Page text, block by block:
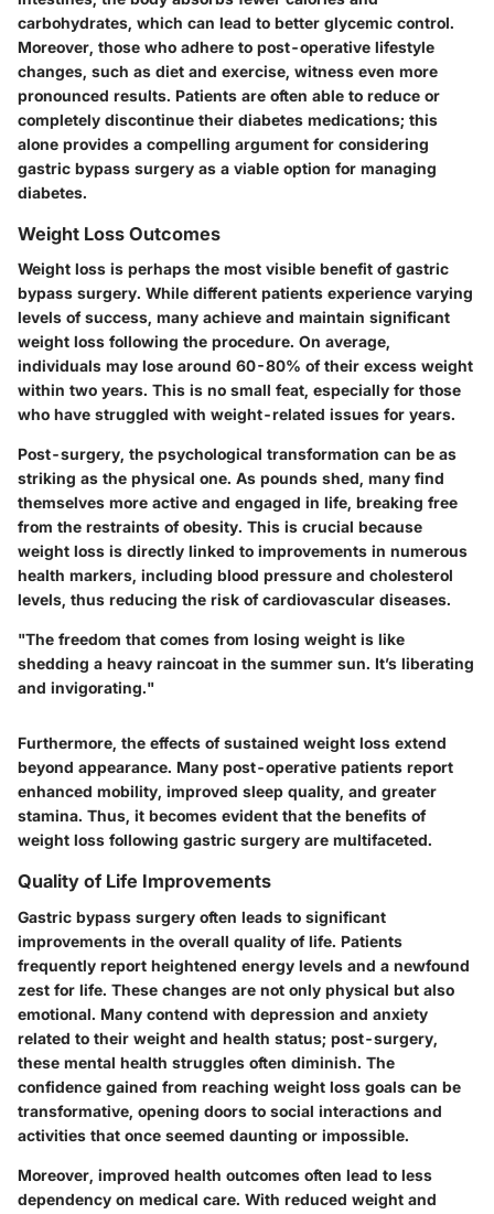
carbohydrates, which can lead to better glycemic control.
Moreover, those who adhere to post-operative lifestyle
changes, such as diet and exercise, witness even more
pronounced results. Patients are often able to reduce or
completely discontinue their diabetes medications; this
alone provides a compelling argument for considering
gastric bypass surgery as a viable option for managing
diabetes.
Weight Loss Outcomes
Weight loss is perhaps the most visible benefit of gastric
bypass surgery. While different patients experience varying
levels of success, many achieve and maintain significant
weight loss following the procedure. On average,
individuals may lose around 60-80% of their excess weight
within two years. This is no small feat, especially for those
who have struggled with weight-related issues for years.
Post-surgery, the psychological transformation can be as
striking as the physical one. As pounds shed, many find
themselves more active and engaged in life, breaking free
from the restraints of obesity. This is crucial because
weight loss is directly linked to improvements in numerous
health markers, including blood pressure and cholesterol
levels, thus reducing the risk of cardiovascular diseases.
"The freedom that comes from losing weight is like
shedding a heavy raincoat in the summer sun. It’s liberating
and invigorating."
Furthermore, the effects of sustained weight loss extend
beyond appearance. Many post-operative patients report
enhanced mobility, improved sleep quality, and greater
stamina. Thus, it becomes evident that the benefits of
weight loss following gastric surgery are multifaceted.
Quality of Life Improvements
Gastric bypass surgery often leads to significant
improvements in the overall quality of life. Patients
frequently report heightened energy levels and a newfound
zest for life. These changes are not only physical but also
emotional. Many contend with depression and anxiety
related to their weight and health status; post-surgery,
these mental health struggles often diminish. The
confidence gained from reaching weight loss goals can be
transformative, opening doors to social interactions and
activities that once seemed daunting or impossible.
Moreover, improved health outcomes often lead to less
dependency on medical care. With reduced weight and